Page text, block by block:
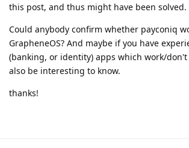
this post, and thus might have been solved.
Could anybody confirm whether payconiq
GrapheneOS? And maybe if you have
(banking, or identity) apps which work/
also be interesting to know.
thanks!